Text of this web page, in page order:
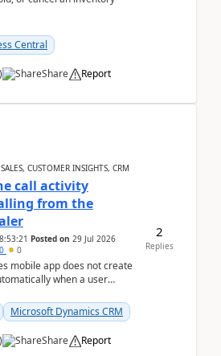
Central
) Share Report
CUSTOMER INSIGHTS, CRM
call activity
from the
Posted on 29 Jul 2026
0
mobile app does not create
when a user
Microsoft Dynamics CRM
) Share Report
2
Replies